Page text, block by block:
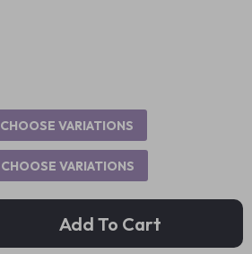
CHOOSE VARIATIONS
CHOOSE VARIATIONS
Add To Cart